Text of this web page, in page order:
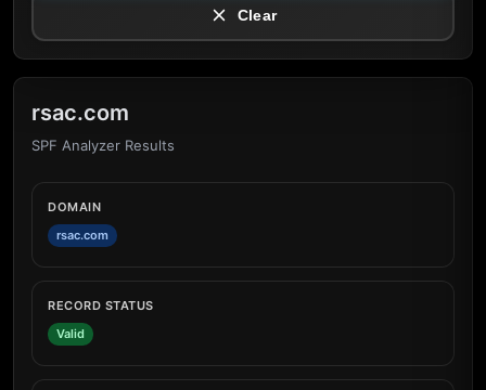
Clear
rsac.com
SPF Analyzer Results
DOMAIN
rsac.com
RECORD STATUS
Valid